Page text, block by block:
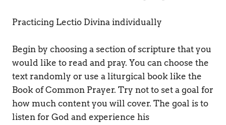
Practicing Lectio Divina individually
Begin by choosing a section of scripture that you
would like to read and pray. You can choose the
text randomly or use a liturgical book like the
Book of Common Prayer. Try not to set a goal for
how much content you will cover. The goal is to
listen for God and experience his